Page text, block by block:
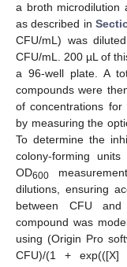
a broth microdilution
as described in
CFU/mL) was
CFU/mL. 200 µL of
a 96-well plate. A
compounds were
of concentrations for
by measuring the
To determine the
colony-forming
OD600
dilutions, ensuring
between CFU
compound was
using (Origin Pro
CFU)/(1 +